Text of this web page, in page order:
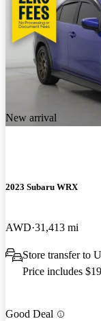
New arrival
2023 Subaru WRX
AWD 31,413 mi
Store transfer to
Price includes
Good Deal